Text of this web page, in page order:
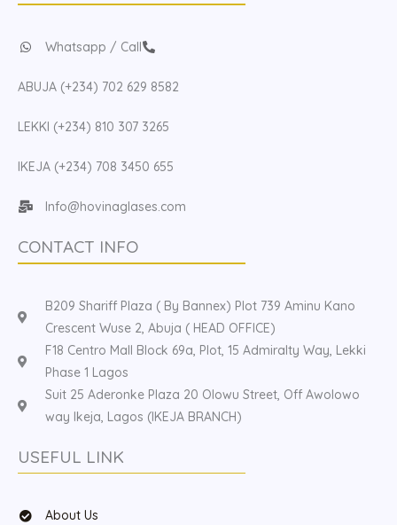
Whatsapp / Call
ABUJA (+234) 702 629 8582
LEKKI (+234) 810 307 3265
IKEJA (+234) 708 3450 655
Info@hovinaglases.com
CONTACT INFO
B209 Shariff Plaza ( By Bannex) Plot 739 Aminu Kano
Crescent Wuse 2, Abuja ( HEAD OFFICE)
F18 Centro Mall Block 69a, Plot, 15 Admiralty Way, Lekki
Phase 1 Lagos
Suit 25 Aderonke Plaza 20 Olowu Street, Off Awolowo
way Ikeja, Lagos (IKEJA BRANCH)
USEFUL LINK
About Us